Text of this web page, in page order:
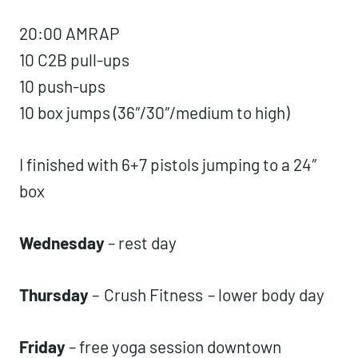
20:00 AMRAP
10 C2B pull-ups
10 push-ups
10 box jumps (36″/30″/medium to high)
I finished with 6+7 pistols jumping to a 24″
box
Wednesday– rest day
Thursday– Crush Fitness – lower body day
Friday– free yoga session downtown